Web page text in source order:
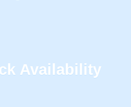
Availability